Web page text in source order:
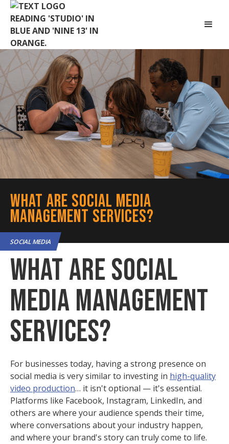
What Are Social Media
Management Services?
SOCIAL MEDIA
What Are Social
Media Management
Services?
For businesses today, having a strong presence on
social media is very similar to investing in high-quality
video production… it isn't optional — it's essential.
Platforms like Facebook, Instagram, LinkedIn, and
others are where your audience spends their time,
where conversations about your industry happen,
and where your brand's story can truly come to life.